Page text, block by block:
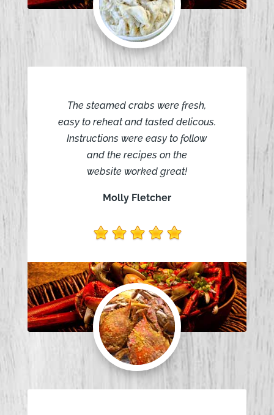
The steamed crabs were fresh,
easy to reheat and tasted delicous.
Instructions were easy to follow
and the recipes on the
website worked great!
Molly Fletcher